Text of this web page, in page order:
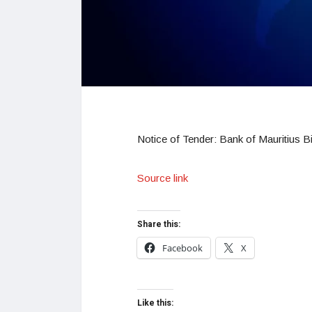
Notice of Tender: Bank of Mauritius
Source link
Share this:
Facebook
X
Like this: